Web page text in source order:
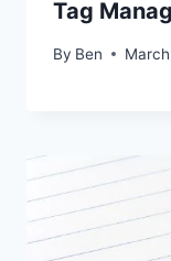
Tag
By Ben